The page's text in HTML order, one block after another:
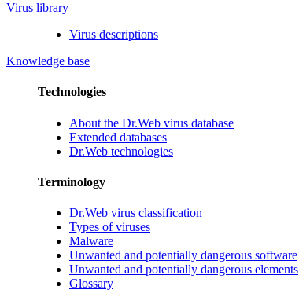
Virus library
Virus descriptions
Knowledge base
Technologies
About the Dr.Web virus database
Extended databases
Dr.Web technologies
Terminology
Dr.Web virus classification
Types of viruses
Malware
Unwanted and potentially dangerous software
Unwanted and potentially dangerous elements
Glossary